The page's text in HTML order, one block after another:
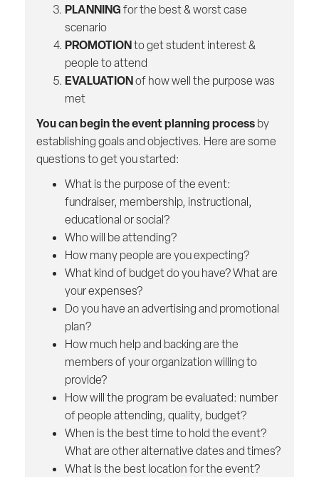
PLANNINGfor the best & worst case
scenario
PROMOTIONto get student interest &
people to attend
EVALUATIONof how well the purpose was
met
You can begin the event planning processby
establishing goals and objectives. Here are some
questions to get you started:
What is the purpose of the event:
fundraiser, membership, instructional,
educational or social?
Who will be attending?
How many people are you expecting?
What kind of budget do you have? What are
your expenses?
Do you have an advertising and promotional
plan?
How much help and backing are the
members of your organization willing to
provide?
How will the program be evaluated: number
of people attending, quality, budget?
When is the best time to hold the event?
What are other alternative dates and times?
What is the best location for the event?